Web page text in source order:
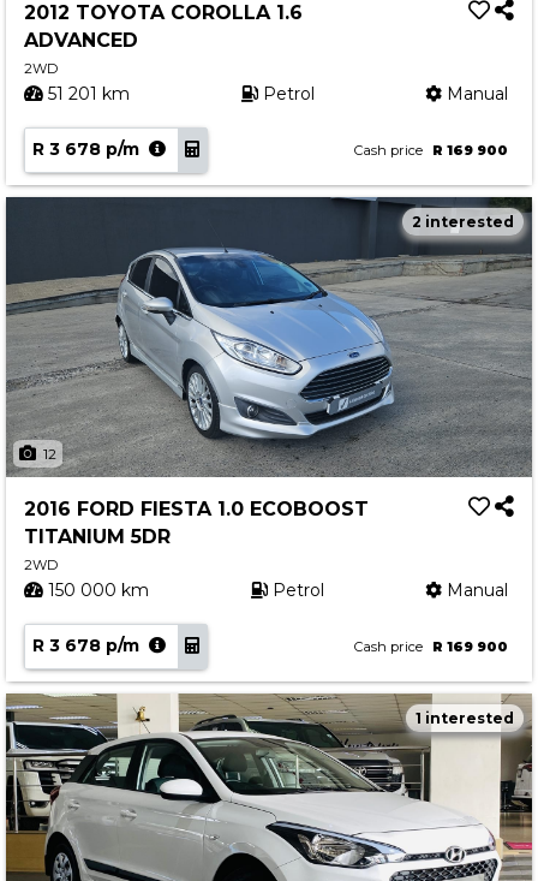
2012 TOYOTA COROLLA 1.6
ADVANCED
2WD
51 201 km Petrol Manual
R 3 678 p/m Cash price R 169 900
12
2 interested
2016 FORD FIESTA 1.0 ECOBOOST
TITANIUM 5DR
2WD
150 000 km Petrol Manual
R 3 678 p/m Cash price R 169 900
1 interested